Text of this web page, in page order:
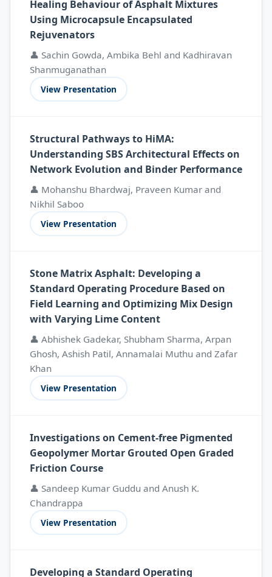
Healing Behaviour of Asphalt Mixtures
Using Microcapsule Encapsulated
Rejuvenators
👤 Sachin Gowda, Ambika Behl and Kadhiravan
Shanmuganathan
View Presentation
Structural Pathways to HiMA:
Understanding SBS Architectural Effects on
Network Evolution and Binder Performance
👤 Mohanshu Bhardwaj, Praveen Kumar and
Nikhil Saboo
View Presentation
Stone Matrix Asphalt: Developing a
Standard Operating Procedure Based on
Field Learning and Optimizing Mix Design
with Varying Lime Content
👤 Abhishek Gadekar, Shubham Sharma, Arpan
Ghosh, Ashish Patil, Annamalai Muthu and Zafar
Khan
View Presentation
Investigations on Cement-free Pigmented
Geopolymer Mortar Grouted Open Graded
Friction Course
👤 Sandeep Kumar Guddu and Anush K.
Chandrappa
View Presentation
Developing a Standard Operating